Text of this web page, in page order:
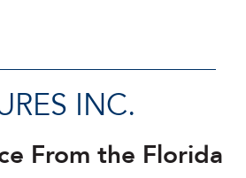
INC.
From the Florida